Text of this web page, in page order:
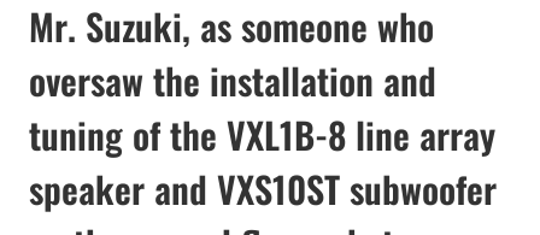
Mr. Suzuki, as someone who
oversaw the installation and
tuning of the VXL1B-8 line array
speaker and VXS10ST subwoofer